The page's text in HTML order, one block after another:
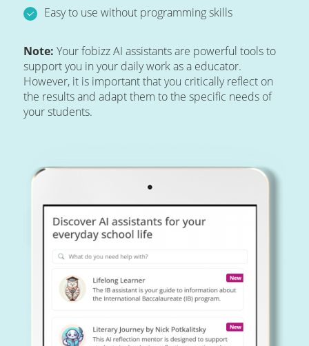
Easy to use without programming skills
Note: Your fobizz AI assistants are powerful tools to
support you in your daily work as a educator.
However, it is important that you critically reflect on
the results and adapt them to the specific needs of
your students.